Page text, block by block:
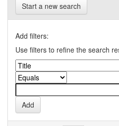
Start a new search
Add filters:
Use filters to refine the search